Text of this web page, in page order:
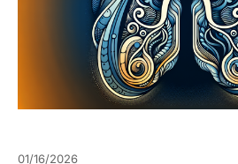
01/16/2026